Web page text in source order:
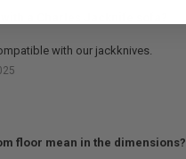
a Charles Jacknife sofa?
with our jackknives.
floor mean in the dimensions?